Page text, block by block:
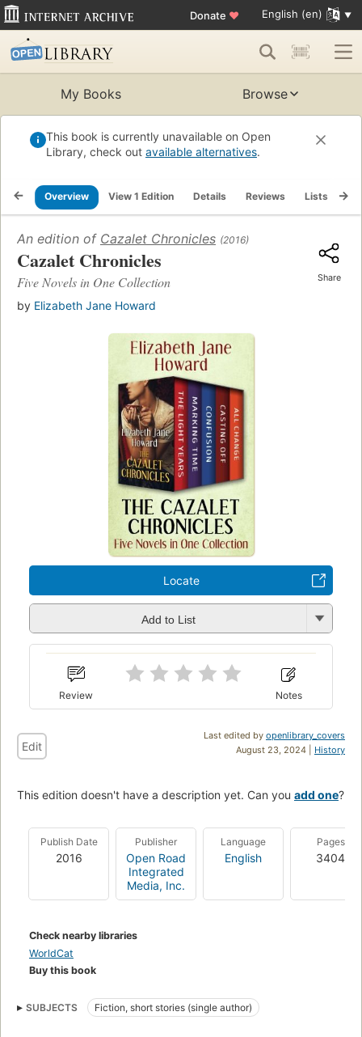
Donate ♥ English (en)
My Books Browse
This book is currently unavailable on Open
Library, check out available alternatives.
Overview View 1 Edition Details Reviews Lists
An edition of Cazalet Chronicles (2016)
Cazalet Chronicles
Five Novels in One Collection
by Elizabeth Jane Howard
Share
Locate
Add to List
Review Notes
Last edited by openlibrary_covers
August 23, 2024 | History
Edit
This edition doesn't have a description yet. Can you add one?
Publish Date
2016
Publisher
Open Road
Integrated
Media, Inc.
Language
English
Pages
3404
Check nearby libraries
WorldCat
Buy this book
SUBJECTS Fiction, short stories (single author)